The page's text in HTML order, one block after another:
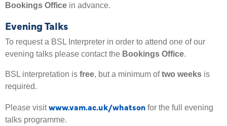
Bookings Office in advance.
Evening Talks
To request a BSL Interpreter in order to attend one of our
evening talks please contact the Bookings Office.
BSL interpretation is free, but a minimum oftwo weeks is
required.
Please visitwww.vam.ac.uk/whatson for the full evening
talks programme.